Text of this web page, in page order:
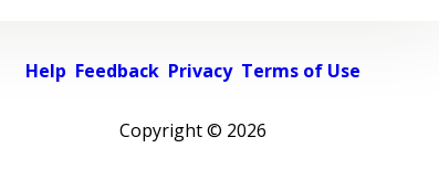
Help Feedback Privacy Terms of Use
Copyright © 2026